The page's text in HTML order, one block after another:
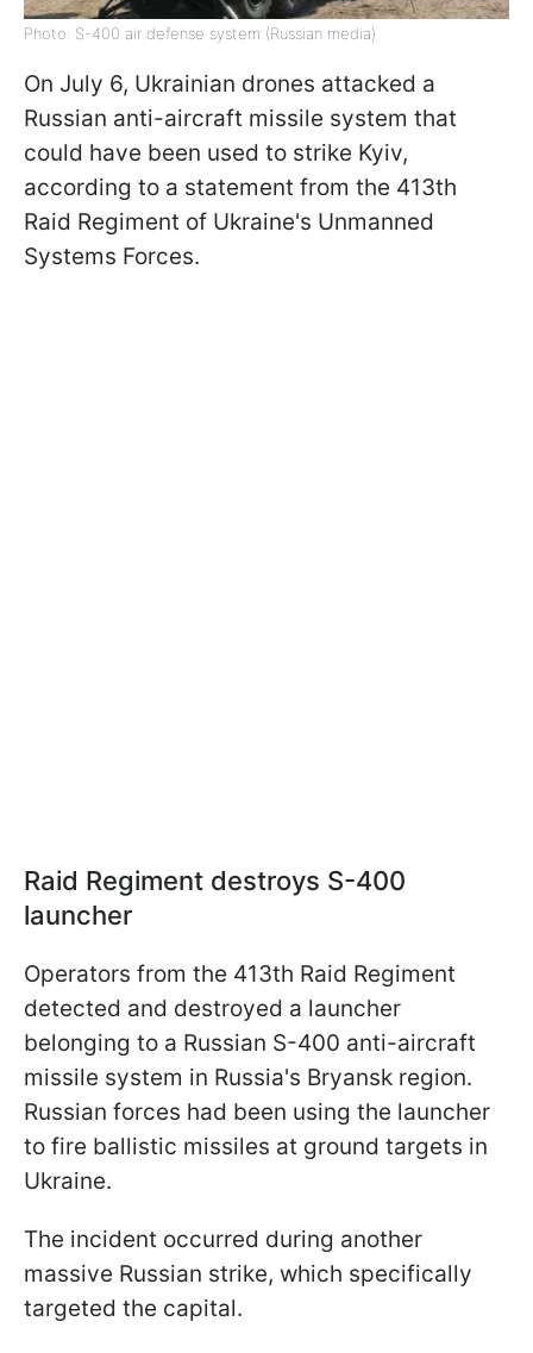
Photo: S-400 air defense system (Russian media)
On July 6, Ukrainian drones attacked a
Russian anti-aircraft missile system that
could have been used to strike Kyiv,
according to a statement from the 413th
Raid Regiment of Ukraine's Unmanned
Systems Forces.
Raid Regiment destroys S-400
launcher
Operators from the 413th Raid Regiment
detected and destroyed a launcher
belonging to a Russian S-400 anti-aircraft
missile system in Russia's Bryansk region.
Russian forces had been using the launcher
to fire ballistic missiles at ground targets in
Ukraine.
The incident occurred during another
massive Russian strike, which specifically
targeted the capital.